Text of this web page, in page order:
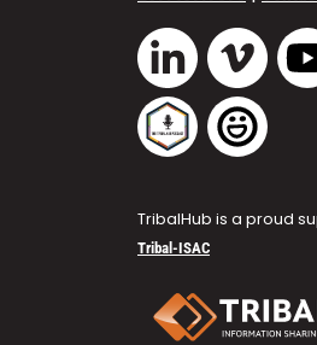
LinkedIn Vimeo
TribalHub
TribalHub is a proud
Tribal-ISAC